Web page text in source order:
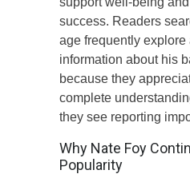
success. Readers
age frequently explore
information about his
because they
complete
they see reporting
Why Nate Foy
Popularity